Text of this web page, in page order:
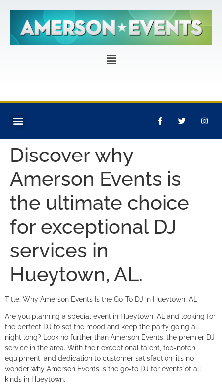
Discover why
Amerson Events is
the ultimate choice
for exceptional DJ
services in
Hueytown, AL.
Title: Why Amerson Events Is the Go-To DJ in Hueytown, AL
Are you planning a special event in Hueytown, AL and looking for
the perfect DJ to set the mood and keep the party going all
night long? Look no further than Amerson Events, the premier DJ
service in the area. With their exceptional talent, top-notch
equipment, and dedication to customer satisfaction, it’s no
wonder why Amerson Events is the go-to DJ for events of all
kinds in Hueytown.